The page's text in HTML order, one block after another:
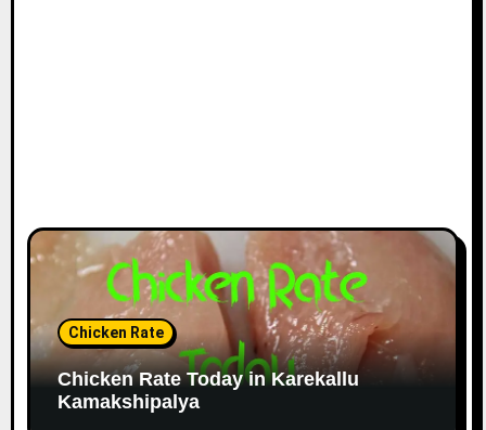
Chicken Rate
Chicken Rate Today in Karekallu
Kamakshipalya